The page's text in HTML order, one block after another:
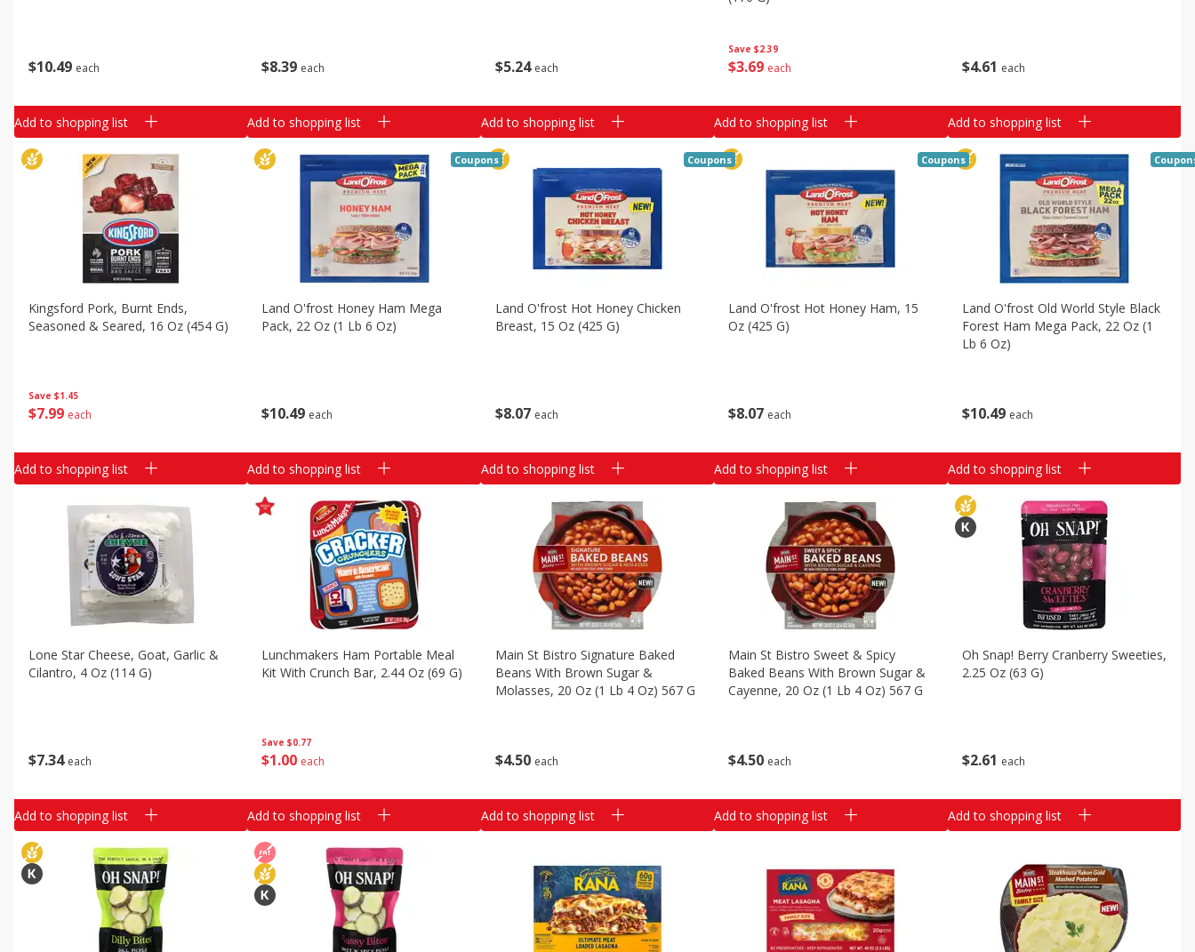
$1049 each
Add to shopping list
$839 each
Add to shopping list
$524 each
Add to shopping list
Save $2.39
$3 69 each
Add to shopping list
$461 each
Add to shopping list
Save $1.45
$799 each
Kingsford Pork, Burnt Ends,
Seasoned & Seared, 16 Oz (454 G)
Add to shopping list
$10 49 each
Land O'frost Honey Ham Mega
Pack, 22 Oz (1 Lb 6 Oz)
Coupons
Add to shopping list
$807 each
Land O'frost Hot Honey Chicken
Breast, 15 Oz (425 G)
Coupons
Add to shopping list
$8 07 each
Land O'frost Hot Honey Ham, 15
Oz (425 G)
Coupons
Add to shopping list
$1049 each
Land O'frost Old World Style Black
Forest Ham Mega Pack, 22 Oz (1
Lb 6 Oz)
Add to shopping list
$734 each
Lone Star Cheese, Goat, Garlic &
Cilantro, 4 Oz (114 G)
Add to shopping list
Save $0.77
$1 00 each
Lunchmakers Ham Portable Meal
Kit With Crunch Bar, 2.44 Oz (69 G)
Add to shopping list
$450 each
Main St Bistro Signature Baked
Beans With Brown Sugar &
Molasses, 20 Oz (1 Lb 4 Oz) 567 G
Add to shopping list
$4 50 each
Main St Bistro Sweet & Spicy
Baked Beans With Brown Sugar &
Cayenne, 20 Oz (1 Lb 4 Oz) 567 G
Add to shopping list
$261 each
Oh Snap! Berry Cranberry Sweeties,
2.25 Oz (63 G)
Add to shopping list